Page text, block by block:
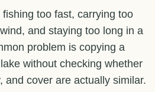
too fast, carrying too
and staying too long in a
problem is copying a
without checking whether
and cover are actually similar.